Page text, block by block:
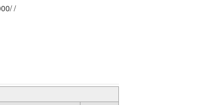
376/ 0055/ 0000/ /